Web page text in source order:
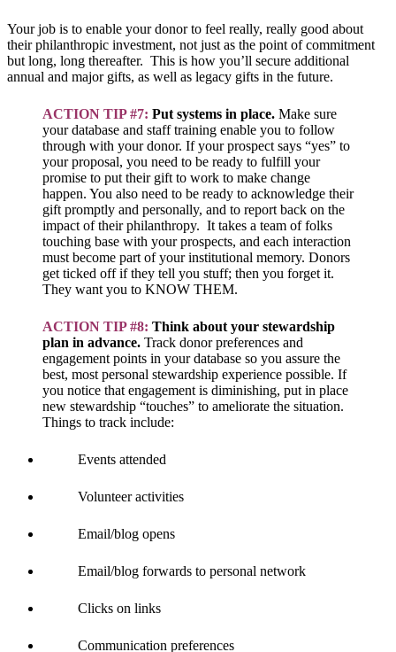
Your job is to enable your donor to feel really, really good about
their philanthropic investment, not just as the point of commitment
but long, long thereafter. This is how you’ll secure additional
annual and major gifts, as well as legacy gifts in the future.
ACTION TIP #7: Put systems in place. Make sure
your database and staff training enable you to follow
through with your donor. If your prospect says “yes” to
your proposal, you need to be ready to fulfill your
promise to put their gift to work to make change
happen. You also need to be ready to acknowledge their
gift promptly and personally, and to report back on the
impact of their philanthropy. It takes a team of folks
touching base with your prospects, and each interaction
must become part of your institutional memory. Donors
get ticked off if they tell you stuff; then you forget it.
They want you to KNOW THEM.
ACTION TIP #8: Think about your stewardship
plan in advance. Track donor preferences and
engagement points in your database so you assure the
best, most personal stewardship experience possible. If
you notice that engagement is diminishing, put in place
new stewardship “touches” to ameliorate the situation.
Things to track include:
Events attended
Volunteer activities
Email/blog opens
Email/blog forwards to personal network
Clicks on links
Communication preferences